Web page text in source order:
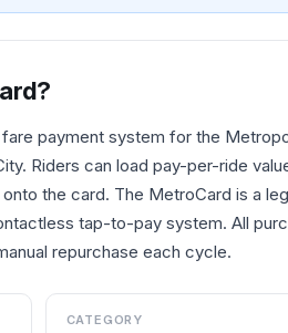
?
payment system for the
Riders can load pay-per-ride
the card. The MetroCard is a
tap-to-pay system. All
repurchase each cycle.
CATEGORY